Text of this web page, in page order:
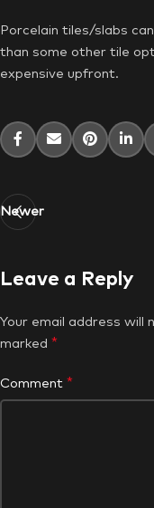
Porcelain tiles/slabs
than some other tile
expensive upfront.
Newer
Leave a Reply
Your email address will
marked *
Comment *